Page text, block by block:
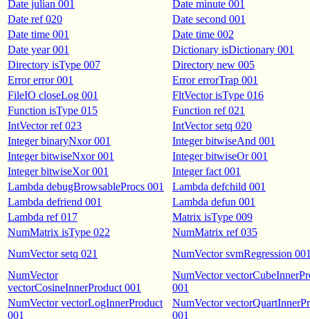
Date julian 001
Date minute 001
Date ref 020
Date second 001
Date time 001
Date time 002
Date year 001
Dictionary isDictionary 001
Directory isType 007
Directory new 005
Error error 001
Error errorTrap 001
FileIO closeLog 001
FltVector isType 016
Function isType 015
Function ref 021
IntVector ref 023
IntVector setq 020
Integer binaryNxor 001
Integer bitwiseAnd 001
Integer bitwiseNxor 001
Integer bitwiseOr 001
Integer bitwiseXor 001
Integer fact 001
Lambda debugBrowsableProcs 001
Lambda defchild 001
Lambda defriend 001
Lambda defun 001
Lambda ref 017
Matrix isType 009
NumMatrix isType 022
NumMatrix ref 035
NumVector setq 021
NumVector svmRegression
NumVector
vectorCosineInnerProduct 001
NumVector
001
NumVector vectorLogInnerProduct
001
NumVector
001